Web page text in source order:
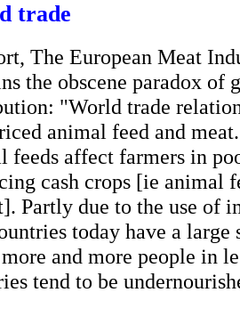
trade
The European Meat
the obscene paradox of
"World trade
animal feed and
feeds affect farmers in
cash crops [ie animal
Partly due to the use of
today have a large
and more people in
tend to be